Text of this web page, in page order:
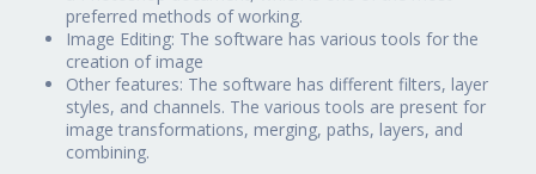
preferred methods of working.
Image Editing: The software has various tools for the
creation of image
Other features: The software has different filters, layer
styles, and channels. The various tools are present for
image transformations, merging, paths, layers, and
combining.